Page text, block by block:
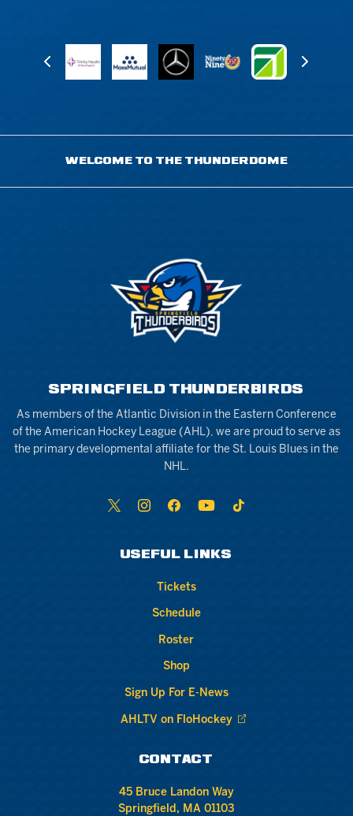
WELCOME TO THE THUNDERDOME
SPRINGFIELD THUNDERBIRDS
As members of the Atlantic Division in the Eastern Conference
of the American Hockey League (AHL), we are proud to serve as
the primary developmental affiliate for the St. Louis Blues in the
NHL.
USEFUL LINKS
Tickets
Schedule
Roster
Shop
Sign Up For E-News
AHLTV on FloHockey
CONTACT
45 Bruce Landon Way
Springfield, MA 01103